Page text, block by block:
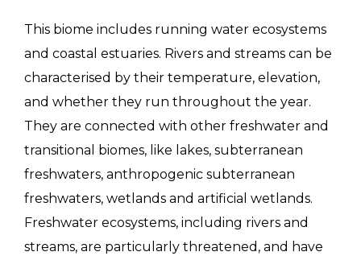
This biome includes running water ecosystems
and coastal estuaries. Rivers and streams can be
characterised by their temperature, elevation,
and whether they run throughout the year.
They are connected with other freshwater and
transitional biomes, like lakes, subterranean
freshwaters, anthropogenic subterranean
freshwaters, wetlands and artificial wetlands.
Freshwater ecosystems, including rivers and
streams, are particularly threatened, and have